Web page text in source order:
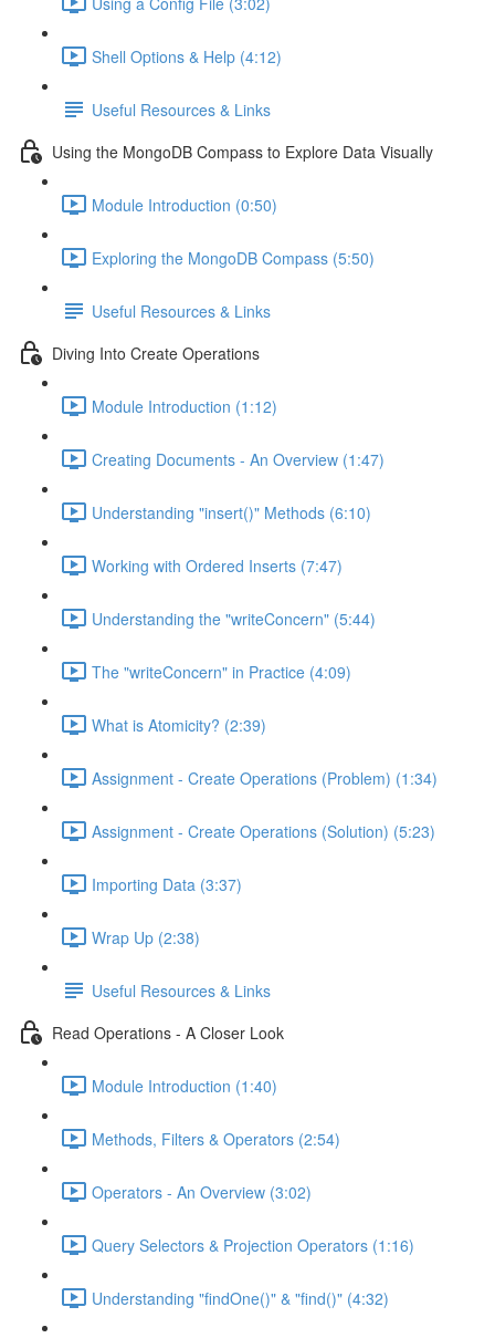
Shell Options & Help (4:12)
Useful Resources & Links
Using the MongoDB Compass to Explore Data Visually
Module Introduction (0:50)
Exploring the MongoDB Compass (5:50)
Useful Resources & Links
Diving Into Create Operations
Module Introduction (1:12)
Creating Documents - An Overview (1:47)
Understanding "insert()" Methods (6:10)
Working with Ordered Inserts (7:47)
Understanding the "writeConcern" (5:44)
The "writeConcern" in Practice (4:09)
What is Atomicity? (2:39)
Assignment - Create Operations (Problem) (1:34)
Assignment - Create Operations (Solution) (5:23)
Importing Data (3:37)
Wrap Up (2:38)
Useful Resources & Links
Read Operations - A Closer Look
Module Introduction (1:40)
Methods, Filters & Operators (2:54)
Operators - An Overview (3:02)
Query Selectors & Projection Operators (1:16)
Understanding "findOne()" & "find()" (4:32)